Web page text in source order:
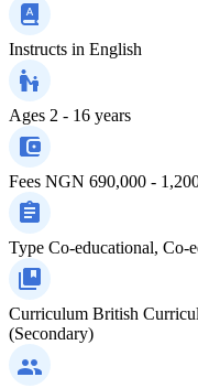
Instructs in English
Ages 2 - 16 years
Fees NGN 690,000 -
Type Co-educational, Co-
Curriculum British
(Secondary)